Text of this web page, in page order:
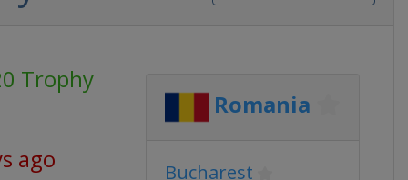
Trophy
ago
Romania
Bucharest